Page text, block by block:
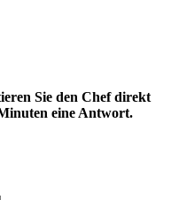
Sie den Chef direkt
eine Antwort.